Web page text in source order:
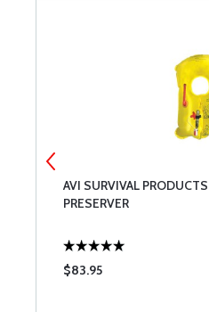
AVI SURVIVAL
PRESERVER
$83.95